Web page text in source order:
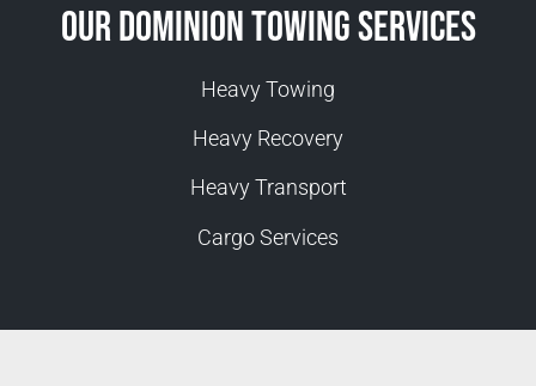
Our Dominion Towing Services
Heavy Towing
Heavy Recovery
Heavy Transport
Cargo Services